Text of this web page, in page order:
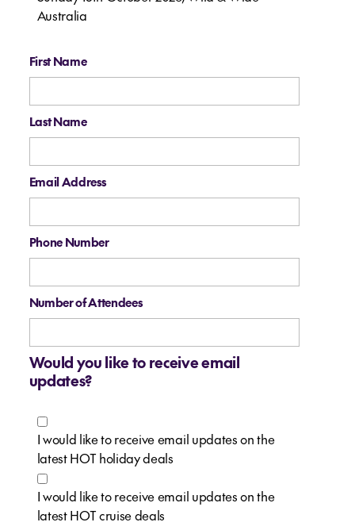
Australia
First Name
Last Name
Email Address
Phone Number
Number of Attendees
Would you like to receive email
updates?
I would like to receive email updates on the
latest HOT holiday deals
I would like to receive email updates on the
latest HOT cruise deals